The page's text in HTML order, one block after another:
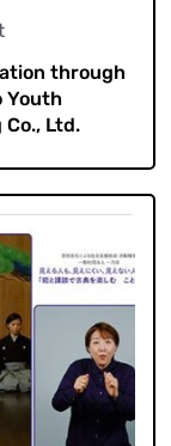
through
Youth
Ltd.